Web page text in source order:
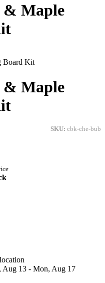
& Maple
& Maple
SKU: cbk-che-bub
Aug 13 - Mon, Aug 17